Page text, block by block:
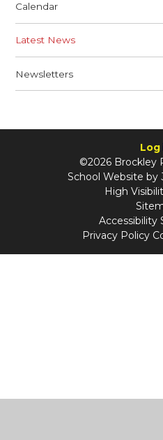
Calendar
Latest News
Newsletters
Log
©2026 Brockley
School Website by
High
Accessibility
Privacy Policy